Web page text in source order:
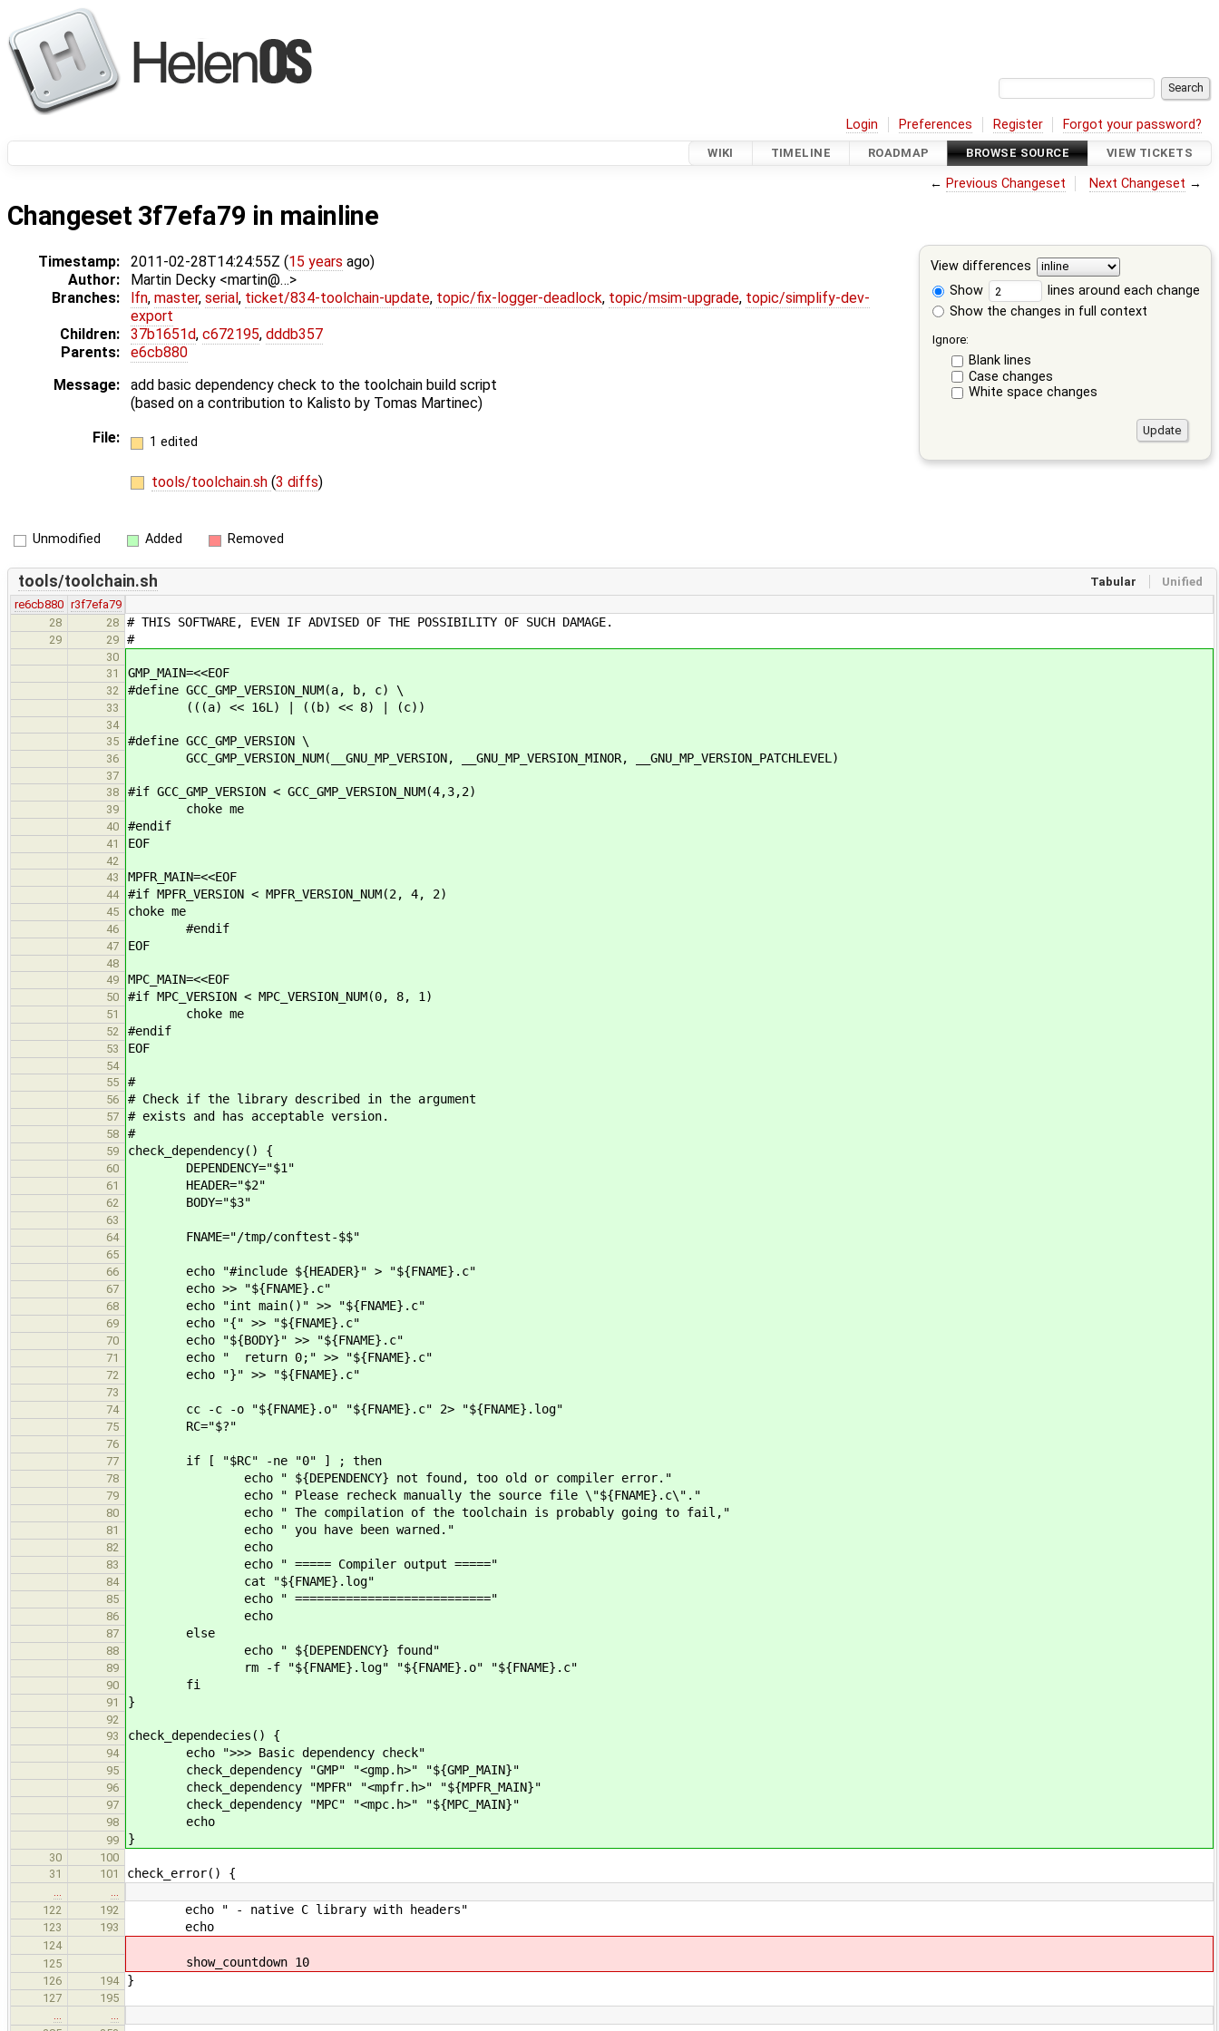
Login Preferences Register Forgot your password?
WIKI TIMELINE ROADMAP BROWSE SOURCE VIEW TICKETS
← Previous Changeset Next Changeset →
Changeset 3f7efa79 in mainline
View differences
Show
lines around each change
Show the changes in full context
Ignore:
Blank lines
Case changes
White space changes
Timestamp: 2011-02-28T14:24:55Z (15 years ago)
Author:
Martin Decky <martin@…>
Branches:
lfn, master, serial , ticket/834-toolchain-update, topic/fix-logger-deadlock, topic/msim-upgrade, topic/simplify-dev-
export
Children:
37b1651d, c672195, dddb357
Parents:
e6cb880
Message:
add basic dependency check to the toolchain build script
(based on a contribution to Kalisto by Tomas Martinec)
File:
1 edited
tools/toolchain.sh (3 diffs)
Unmodified Added Removed
Tabular Unified
tools/toolchain.sh
re6cb880 r3f7efa79
28
28 # THIS SOFTWARE, EVEN IF ADVISED OF THE POSSIBILITY OF SUCH DAMAGE.
29 29 #
30
31
GMP_MAIN=<<EOF
32 #define GCC_GMP_VERSION_NUM(a, b, c) \
33 (((a) << 16L) | ((b) << 8) | (c))
34
35
#define GCC_GMP_VERSION \
36 GCC_GMP_VERSION_NUM(__GNU_MP_VERSION, __GNU_MP_VERSION_MINOR, __GNU_MP_VERSION_PATCHLEVEL)
37
38
#if GCC_GMP_VERSION < GCC_GMP_VERSION_NUM(4,3,2)
39 choke me
40 #endif
41 EOF
42
43
MPFR_MAIN=<<EOF
44 #if MPFR_VERSION < MPFR_VERSION_NUM(2, 4, 2)
45 choke me
46 #endif
47 EOF
48
49
MPC_MAIN=<<EOF
50 #if MPC_VERSION < MPC_VERSION_NUM(0, 8, 1)
51 choke me
52 #endif
53 EOF
54
55
#
56 # Check if the library described in the argument
57 # exists and has acceptable version.
58 #
59 check_dependency() {
60 DEPENDENCY="$1"
61 HEADER="$2"
62 BODY="$3"
63
64
FNAME="/tmp/conftest-$$"
65
66
echo "#include ${HEADER}" > "${FNAME}.c"
67 echo >> "${FNAME}.c"
68 echo "int main()" >> "${FNAME}.c"
69 echo "{" >> "${FNAME}.c"
70 echo "${BODY}" >> "${FNAME}.c"
71 echo " return 0;" >> "${FNAME}.c"
72 echo "}" >> "${FNAME}.c"
73
74
cc -c -o "${FNAME}.o" "${FNAME}.c" 2> "${FNAME}.log"
75 RC="$?"
76
77
if [ "$RC" -ne "0" ] ; then
78 echo " ${DEPENDENCY} not found, too old or compiler error."
79 echo " Please recheck manually the source file \"${FNAME}.c\"."
80 echo " The compilation of the toolchain is probably going to fail,"
81 echo " you have been warned."
82 echo
83 echo " ===== Compiler output ====="
84 cat "${FNAME}.log"
85 echo " ==========================="
86 echo
87 else
88 echo " ${DEPENDENCY} found"
89 rm -f "${FNAME}.log" "${FNAME}.o" "${FNAME}.c"
90 fi
91 }
92
93
check_dependecies() {
94 echo ">>> Basic dependency check"
95 check_dependency "GMP" "<gmp.h>" "${GMP_MAIN}"
96 check_dependency "MPFR" "<mpfr.h>" "${MPFR_MAIN}"
97 check_dependency "MPC" "<mpc.h>" "${MPC_MAIN}"
98 echo
99 }
30
100
31
101 check_error() {
122
192 echo " - native C library with headers"
123 193 echo
124
125
show_countdown 10
126 194 }
127
195